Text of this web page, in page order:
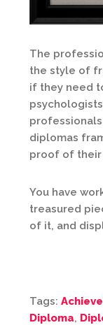
The
the style of
if they need
diplomas
proof of
You have
treasured
of it, and
Tags:
Diploma,